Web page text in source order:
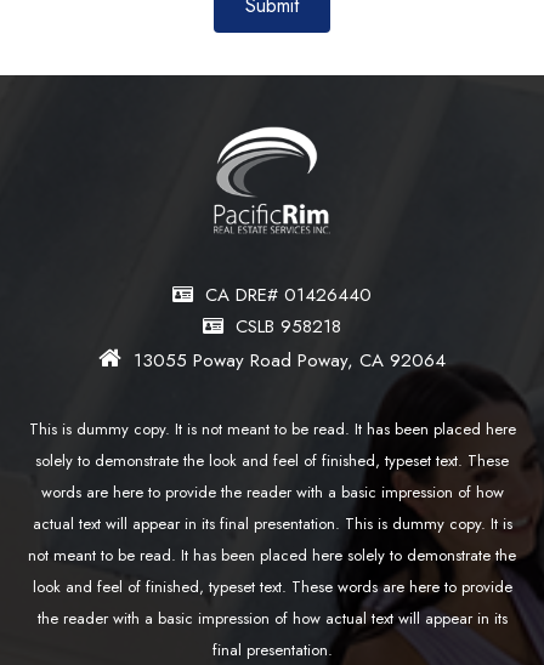
CA DRE# 01426440
CSLB 958218
13055 Poway Road Poway, CA 92064
This is dummy copy. It is not meant to be read. It has been placed here
solely to demonstrate the look and feel of finished, typeset text. These
words are here to provide the reader with a basic impression of how
actual text will appear in its final presentation. This is dummy copy. It is
not meant to be read. It has been placed here solely to demonstrate the
look and feel of finished, typeset text. These words are here to provide
the reader with a basic impression of how actual text will appear in its
final presentation.